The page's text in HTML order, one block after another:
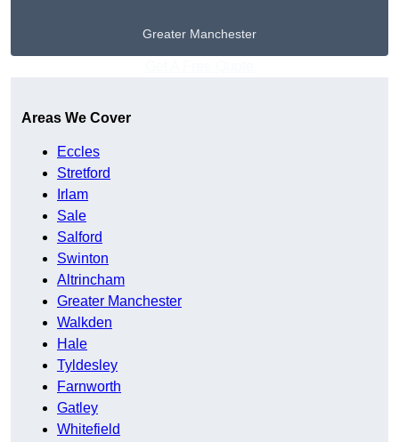
Greater Manchester
Areas We Cover
Eccles
Stretford
Irlam
Sale
Salford
Swinton
Altrincham
Greater Manchester
Walkden
Hale
Tyldesley
Farnworth
Gatley
Whitefield